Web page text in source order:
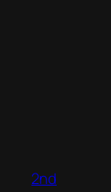
2nd